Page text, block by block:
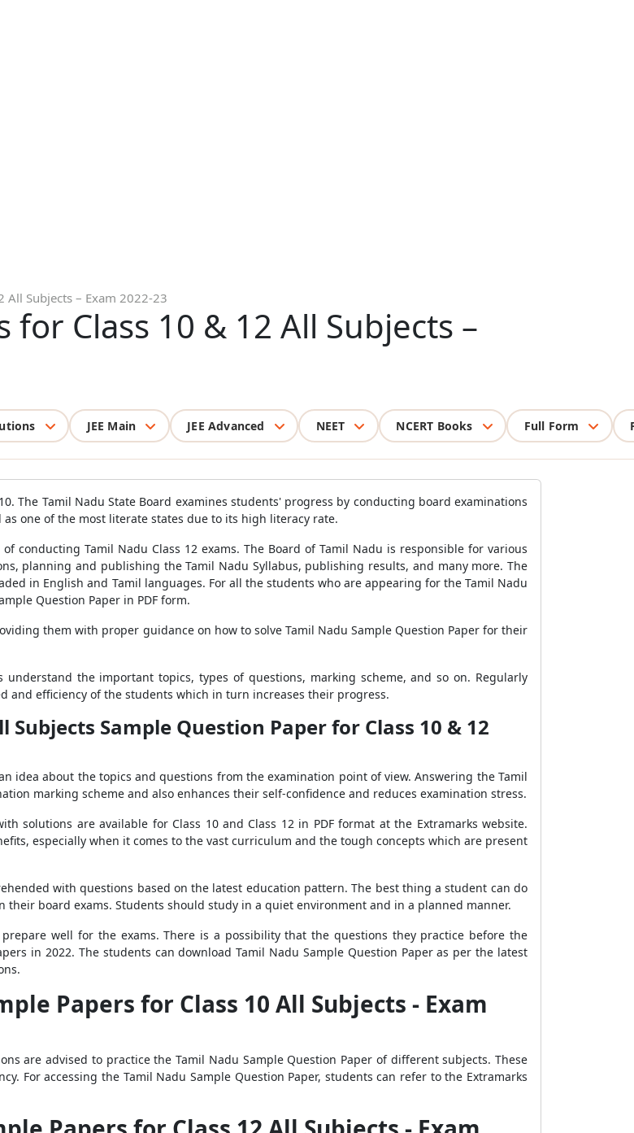
All Subjects – Exam 2022-23
Class 10 & 12 All Subjects –
JEE Main JEE Advanced NEET NCERT Books Full Form
The Tamil Nadu State Board examines students' progress by conducting board examinations
one of the most literate states due to its high literacy rate.
conducting Tamil Nadu Class 12 exams. The Board of Tamil Nadu is responsible for various
planning and publishing the Tamil Nadu Syllabus, publishing results, and many more. The
in English and Tamil languages. For all the students who are appearing for the Tamil Nadu
Question Paper in PDF form.
them with proper guidance on how to solve Tamil Nadu Sample Question Paper for their
the important topics, types of questions, marking scheme, and so on. Regularly
and efficiency of the students which in turn increases their progress.
Subjects Sample Question Paper for Class 10 & 12
idea about the topics and questions from the examination point of view. Answering the Tamil
marking scheme and also enhances their self-confidence and reduces examination stress.
solutions are available for Class 10 and Class 12 in PDF format at the Extramarks website.
especially when it comes to the vast curriculum and the tough concepts which are present
with questions based on the latest education pattern. The best thing a student can do
their board exams. Students should study in a quiet environment and in a planned manner.
well for the exams. There is a possibility that the questions they practice before the
in 2022. The students can download Tamil Nadu Sample Question Paper as per the latest
Papers for Class 10 All Subjects - Exam
are advised to practice the Tamil Nadu Sample Question Paper of different subjects. These
For accessing the Tamil Nadu Sample Question Paper, students can refer to the Extramarks